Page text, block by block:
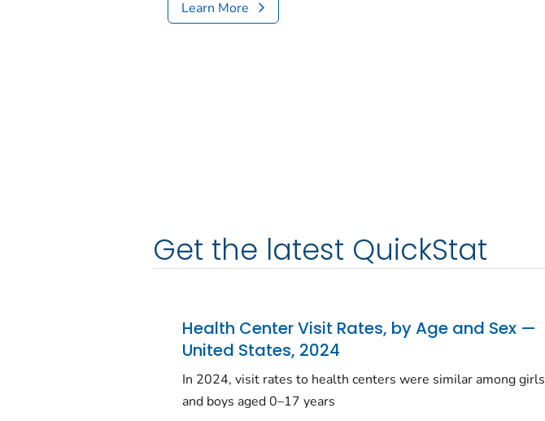
Learn More
Get the latest QuickStat
Health Center Visit Rates, by Age and Sex —
United States, 2024
In 2024, visit rates to health centers were similar among girls
and boys aged 0–17 years